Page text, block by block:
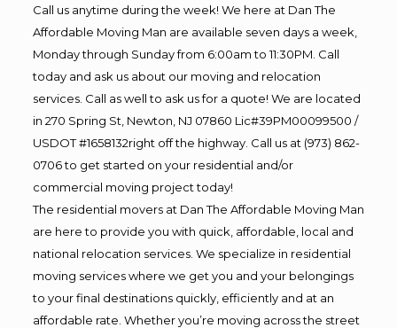
Call us anytime during the week! We here at Dan The
Affordable Moving Man are available seven days a week,
Monday through Sunday from 6:00am to 11:30PM. Call
today and ask us about our moving and relocation
services. Call as well to ask us for a quote! We are located
in 270 Spring St, Newton, NJ 07860 Lic#39PM00099500 /
USDOT #1658132right off the highway. Call us at (973) 862-
0706 to get started on your residential and/or
commercial moving project today!
The residential movers at Dan The Affordable Moving Man
are here to provide you with quick, affordable, local and
national relocation services. We specialize in residential
moving services where we get you and your belongings
to your final destinations quickly, efficiently and at an
affordable rate. Whether you’re moving across the street